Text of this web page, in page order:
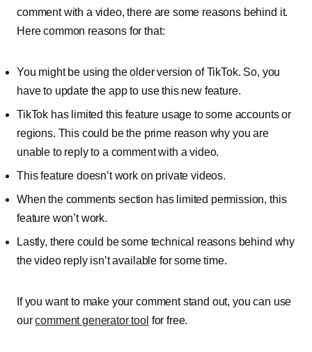
comment with a video, there are some reasons behind it.
Here common reasons for that:
You might be using the older version of TikTok. So, you
have to update the app to use this new feature.
TikTok has limited this feature usage to some accounts or
regions. This could be the prime reason why you are
unable to reply to a comment with a video.
This feature doesn’t work on private videos.
When the comments section has limited permission, this
feature won’t work.
Lastly, there could be some technical reasons behind why
the video reply isn’t available for some time.
If you want to make your comment stand out, you can use
ourcomment generator tool for free.